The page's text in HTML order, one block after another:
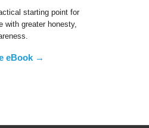
starting point for
with greater honesty,
eBook →